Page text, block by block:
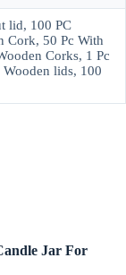
lid, 100 PC
Cork, 50 Pc With
Corks, 1 Pc
lids, 100
Jar For